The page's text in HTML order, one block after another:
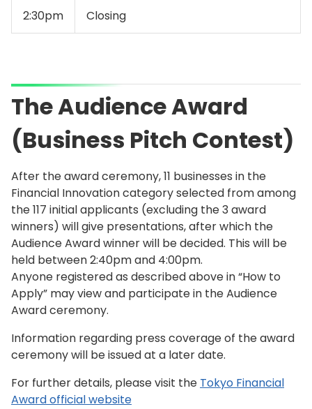
2:30pm Closing
The Audience Award
(Business Pitch Contest)
After the award ceremony, 11 businesses in the
Financial Innovation category selected from among
the 117 initial applicants (excluding the 3 award
winners) will give presentations, after which the
Audience Award winner will be decided. This will be
held between 2:40pm and 4:00pm.
Anyone registered as described above in “How to
Apply” may view and participate in the Audience
Award ceremony.
Information regarding press coverage of the award
ceremony will be issued at a later date.
For further details, please visit the Tokyo Financial
Award official website